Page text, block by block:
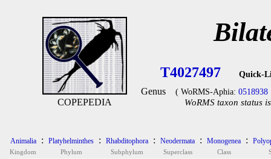
COPEPEDIA
T4027497 Quick-
Genus ( WoRMS-Aphia: 0518938
WoRMS taxon status
Animalia
Kingdom
: Platyhelminthes
Phylum
: Rhabditophora
Subphylum
: Neodermata
Superclass
: Monogenea
Class
: